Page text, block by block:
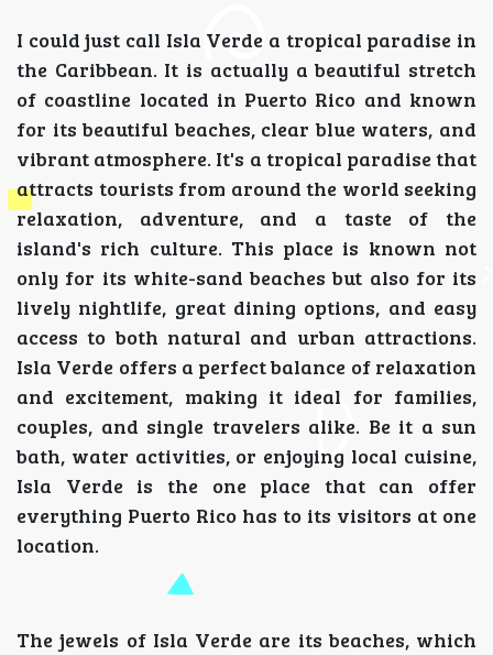
I could just call Isla Verde a tropical paradise in
the Caribbean. It is actually a beautiful stretch
of coastline located in Puerto Rico and known
for its beautiful beaches, clear blue waters, and
vibrant atmosphere. It's a tropical paradise that
attracts tourists from around the world seeking
relaxation, adventure, and a taste of the
island's rich culture. This place is known not
only for its white-sand beaches but also for its
lively nightlife, great dining options, and easy
access to both natural and urban attractions.
Isla Verde offers a perfect balance of relaxation
and excitement, making it ideal for families,
couples, and single travelers alike. Be it a sun
bath, water activities, or enjoying local cuisine,
Isla Verde is the one place that can offer
everything Puerto Rico has to its visitors at one
location.
The jewels of Isla Verde are its beaches, which